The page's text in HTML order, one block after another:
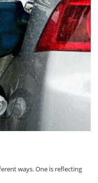
ways. One is reflecting